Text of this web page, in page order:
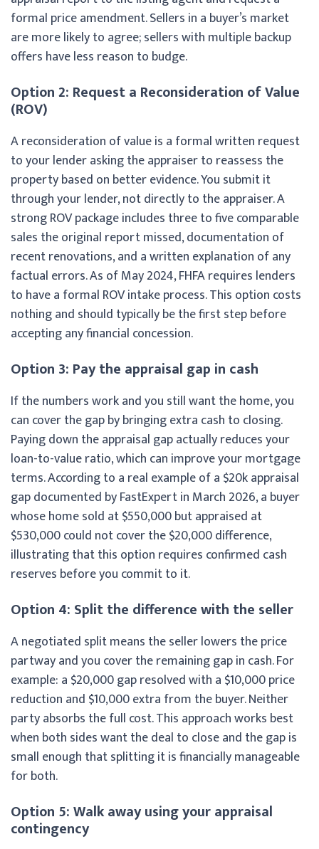
formal price amendment. Sellers in a buyer’s market
are more likely to agree; sellers with multiple backup
offers have less reason to budge.
Option 2: Request a Reconsideration of Value
(ROV)
A reconsideration of value is a formal written request
to your lender asking the appraiser to reassess the
property based on better evidence. You submit it
through your lender, not directly to the appraiser. A
strong ROV package includes three to five comparable
sales the original report missed, documentation of
recent renovations, and a written explanation of any
factual errors. As of May 2024, FHFA requires lenders
to have a formal ROV intake process. This option costs
nothing and should typically be the first step before
accepting any financial concession.
Option 3: Pay the appraisal gap in cash
If the numbers work and you still want the home, you
can cover the gap by bringing extra cash to closing.
Paying down the appraisal gap actually reduces your
loan-to-value ratio, which can improve your mortgage
terms. According to a real example of a $20k appraisal
gap documented by FastExpert in March 2026, a buyer
whose home sold at $550,000 but appraised at
$530,000 could not cover the $20,000 difference,
illustrating that this option requires confirmed cash
reserves before you commit to it.
Option 4: Split the difference with the seller
A negotiated split means the seller lowers the price
partway and you cover the remaining gap in cash. For
example: a $20,000 gap resolved with a $10,000 price
reduction and $10,000 extra from the buyer. Neither
party absorbs the full cost. This approach works best
when both sides want the deal to close and the gap is
small enough that splitting it is financially manageable
for both.
Option 5: Walk away using your appraisal
contingency